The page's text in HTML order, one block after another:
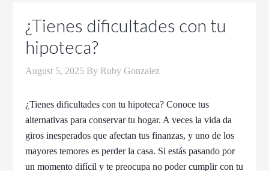
¿Tienes dificultades con tu
hipoteca?
August 5, 2025 By Ruby Gonzalez
¿Tienes dificultades con tu hipoteca? Conoce tus
alternativas para conservar tu hogar. A veces la vida da
giros inesperados que afectan tus finanzas, y uno de los
mayores temores es perder la casa. Si estás pasando por
un momento difícil y te preocupa no poder cumplir con tu